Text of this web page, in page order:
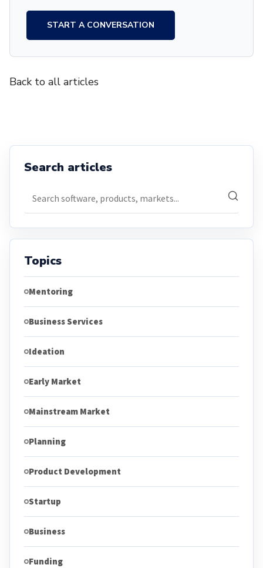
START A CONVERSATION
Back to all articles
Search articles
Topics
Mentoring
Business Services
Ideation
Early Market
Mainstream Market
Planning
Product Development
Startup
Business
Funding